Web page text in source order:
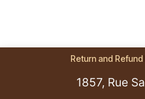
Return and
1857, Rue